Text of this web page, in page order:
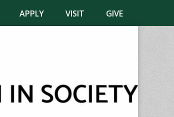
APPLY VISIT GIVE